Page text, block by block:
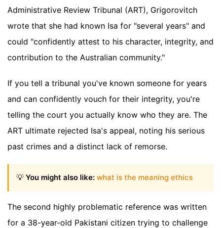
Administrative Review Tribunal (ART), Grigorovitch
wrote that she had known Isa for "several years" and
could "confidently attest to his character, integrity, and
contribution to the Australian community."
If you tell a tribunal you've known someone for years
and can confidently vouch for their integrity, you're
telling the court you actually know who they are. The
ART ultimate rejected Isa's appeal, noting his serious
past crimes and a distinct lack of remorse.
💡 You might also like: what is the meaning ethics
The second highly problematic reference was written
for a 38-year-old Pakistani citizen trying to challenge